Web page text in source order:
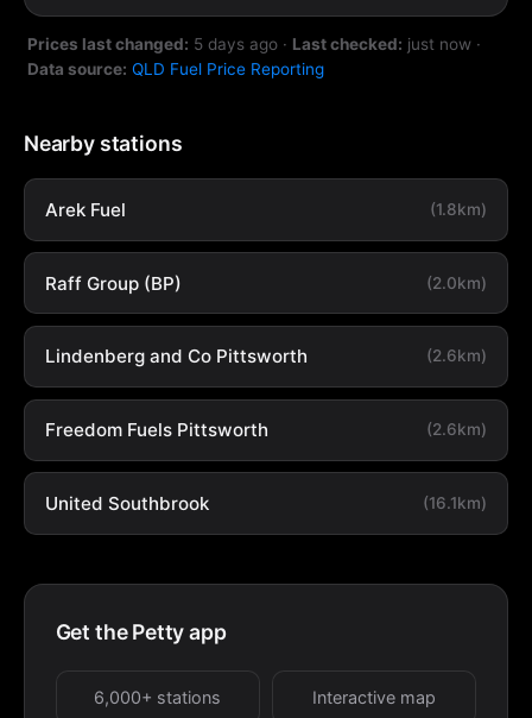
Prices last changed: 5 days ago · Last checked: just now ·
Data source: QLD Fuel Price Reporting
Nearby stations
Arek Fuel (1.8km)
Raff Group (BP) (2.0km)
Lindenberg and Co Pittsworth (2.6km)
Freedom Fuels Pittsworth (2.6km)
United Southbrook (16.1km)
Get the Petty app
6,000+ stations Interactive map